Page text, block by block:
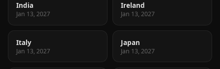
India
Jan 13, 2027
Ireland
Jan 13, 2027
Italy
Jan 13, 2027
Japan
Jan 13, 2027